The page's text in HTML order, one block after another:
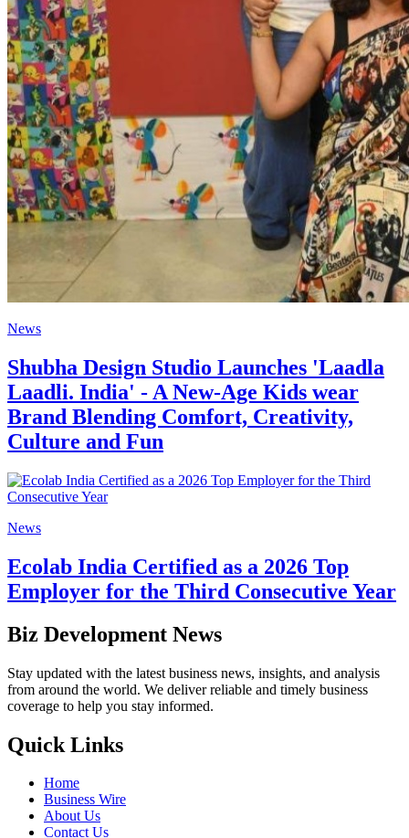
News
Shubha Design Studio Launches 'Laadla
Laadli. India' - A New-Age Kids wear
Brand Blending Comfort, Creativity,
Culture and Fun
News
Ecolab India Certified as a 2026 Top
Employer for the Third Consecutive Year
Biz Development News
Stay updated with the latest business news, insights, and analysis
from around the world. We deliver reliable and timely business
coverage to help you stay informed.
Quick Links
Home
Business Wire
About Us
Contact Us